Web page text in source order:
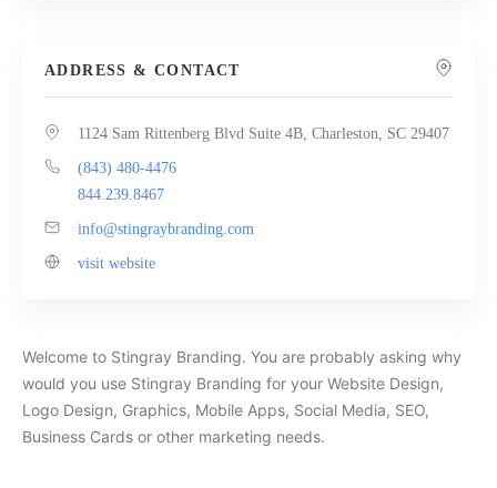
ADDRESS & CONTACT
1124 Sam Rittenberg Blvd Suite 4B, Charleston, SC 29407
(843) 480-4476
844.239.8467
info@stingraybranding.com
visit website
Welcome to Stingray Branding. You are probably asking why
would you use Stingray Branding for your Website Design,
Logo Design, Graphics, Mobile Apps, Social Media, SEO,
Business Cards or other marketing needs.